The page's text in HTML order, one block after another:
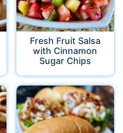
Fresh Fruit Salsa
with Cinnamon
Sugar Chips